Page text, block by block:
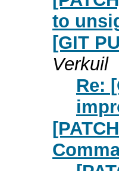
to
[GIT
Verkuil
Re: